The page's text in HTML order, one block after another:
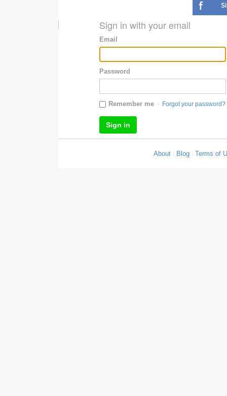
Sign in with your email
Email
Password
Remember me · Forgot your password?
About Blog |Terms of